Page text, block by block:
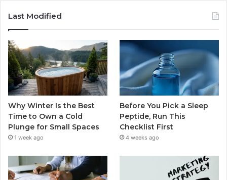
Last Modified
Why Winter Is the Best
Time to Own a Cold
Plunge for Small Spaces
1 week ago
Before You Pick a Sleep
Peptide, Run This
Checklist First
4 weeks ago